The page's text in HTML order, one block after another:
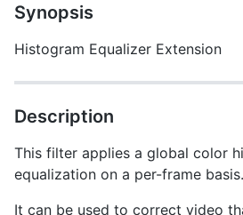
Synopsis
Histogram Equalizer Extension
Description
This filter applies a global color
equalization on a per-frame basis.
It can be used to correct video